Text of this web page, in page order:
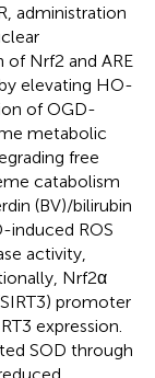
administration
Nrf2 and ARE
elevating HO-
of OGD-
metabolic
free
catabolism
(BV)/bilirubin
induced ROS
activity,
Nrf2α
promoter
expression.
SOD through